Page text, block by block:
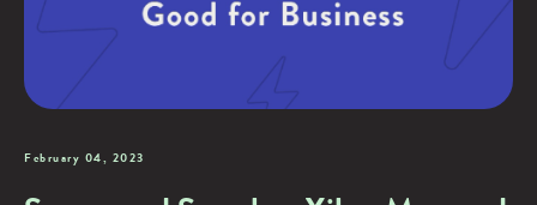
February 04, 2023